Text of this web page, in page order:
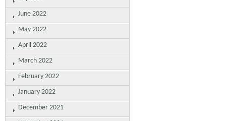
June 2022
May 2022
April 2022
March 2022
February 2022
January 2022
December 2021